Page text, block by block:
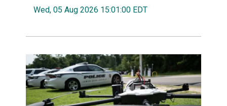
Wed, 05 Aug 2026 15:01:00 EDT